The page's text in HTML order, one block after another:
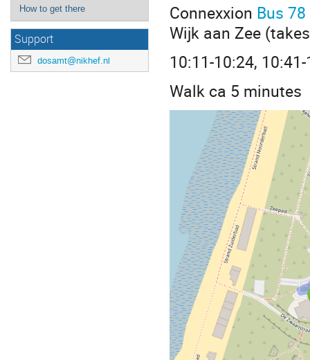
How to get there
Support
dosamt@nikhef.nl
Connexxion Bus 78
Wijk aan Zee
10:11-10:24,
Walk ca 5 minutes